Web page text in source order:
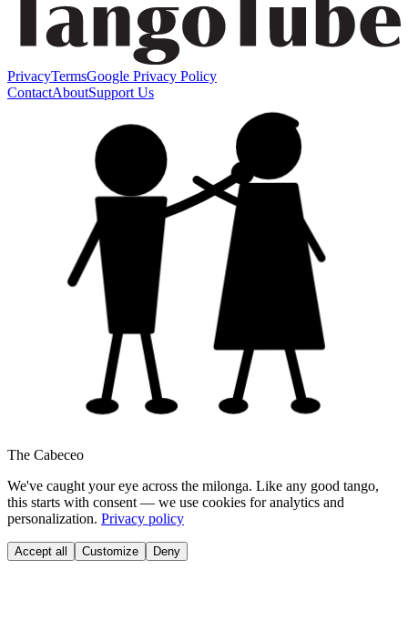
PrivacyTermsGoogle Privacy Policy
ContactAboutSupport Us
The Cabeceo
We've caught your eye across the milonga. Like any good tango,
this starts with consent — we use cookies for analytics and
personalization. Privacy policy
Accept all Customize Deny